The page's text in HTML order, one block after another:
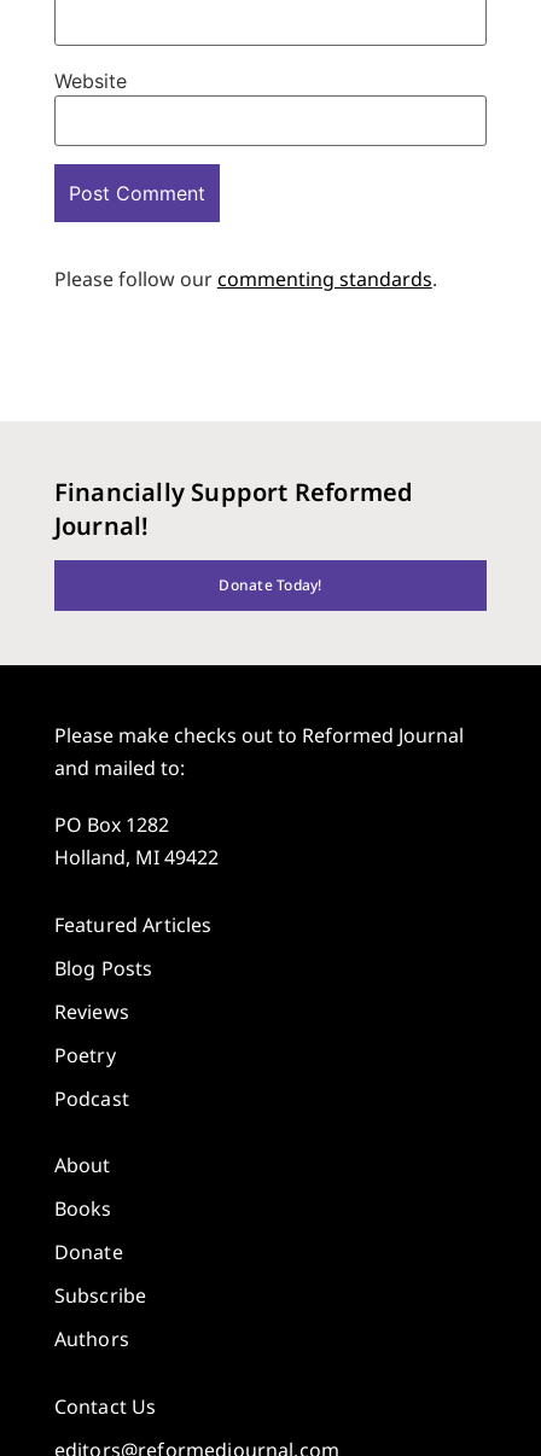
Website
Please follow ourcommenting standards.
Financially Support Reformed
Journal!
Donate Today!
Please make checks out to Reformed Journal
and mailed to:
PO Box 1282
Holland, MI 49422
Featured Articles
Blog Posts
Reviews
Poetry
Podcast
About
Books
Donate
Subscribe
Authors
Contact Us
editors@reformedjournal.com